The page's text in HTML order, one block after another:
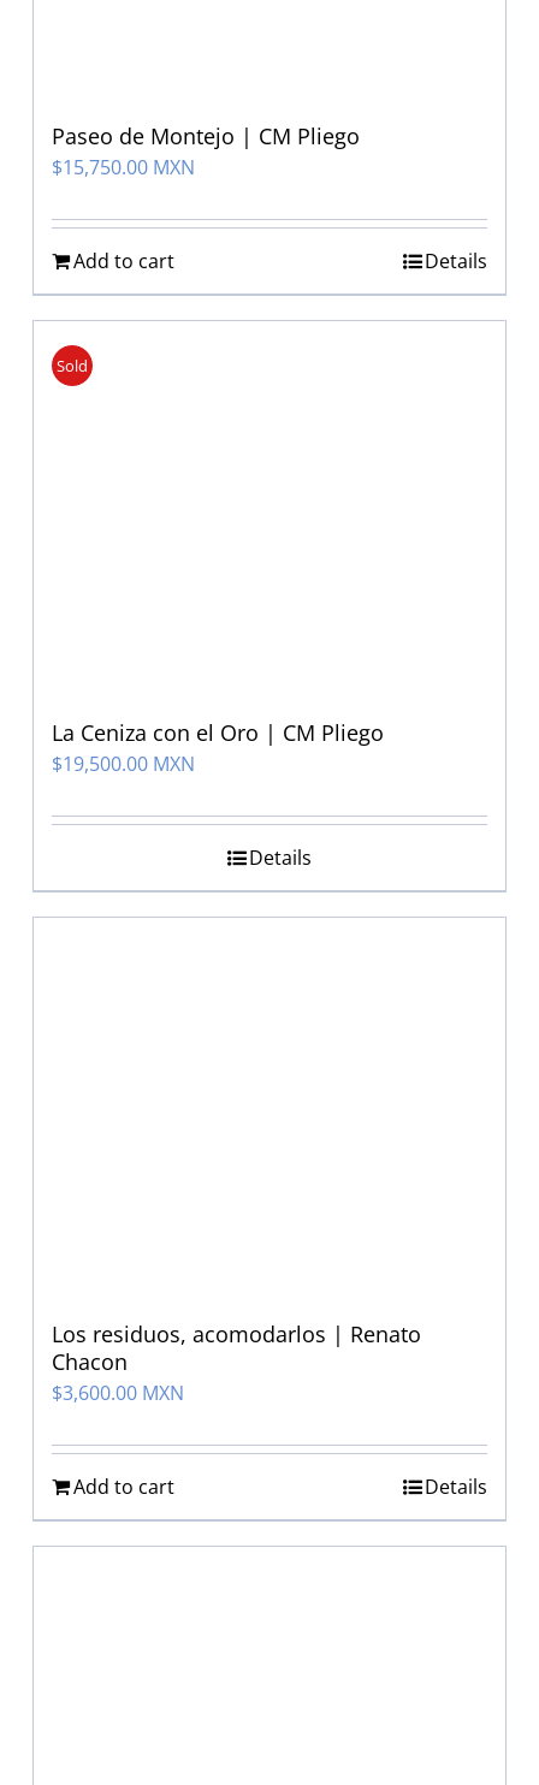
Paseo de Montejo | CM Pliego
$15,750.00 MXN
Add to cart Details
Sold
La Ceniza con el Oro | CM Pliego
$19,500.00 MXN
Details
Los residuos, acomodarlos | Renato
Chacon
$3,600.00 MXN
Add to cart Details